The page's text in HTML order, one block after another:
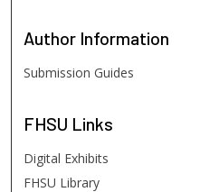
Author Information
Submission Guides
FHSU Links
Digital Exhibits
FHSU Library